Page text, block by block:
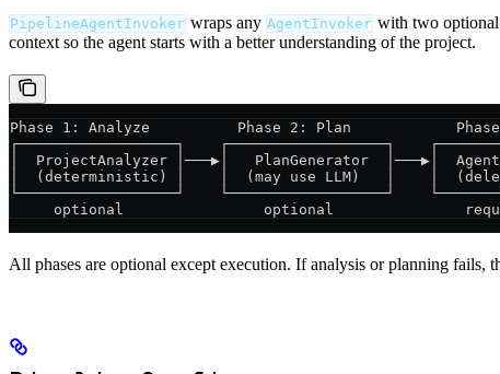
PipelineAgentInvoker wraps any AgentInvoker with two optional
context so the agent starts with a better understanding of the project.
Phase 1: Analyze          Phase 2: Plan            Phase
┌──────────────────┐    ┌──────────────────┐
│  ProjectAnalyzer │───▶│   PlanGenerator  │───▶│
│  (deterministic) │    │  (may use LLM)   │    │
└──────────────────┘    └──────────────────┘
optional                optional
All phases are optional except execution. If analysis or planning